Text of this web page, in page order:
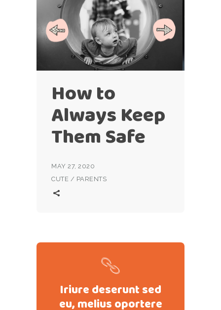
How to
Always Keep
Them Safe
MAY 27, 2020
CUTE / PARENTS
Iriure deserunt sed
eu, melius oportere